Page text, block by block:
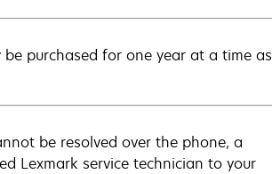
purchased for one year at a time as
be resolved over the phone, a
Lexmark service technician to your